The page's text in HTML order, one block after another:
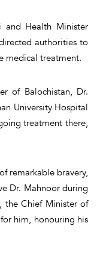
and Health Minister
authorities to
medical treatment.
of Balochistan, Dr.
University Hospital
treatment there,
remarkable bravery,
Dr. Mahnoor during
the Chief Minister of
him, honouring his